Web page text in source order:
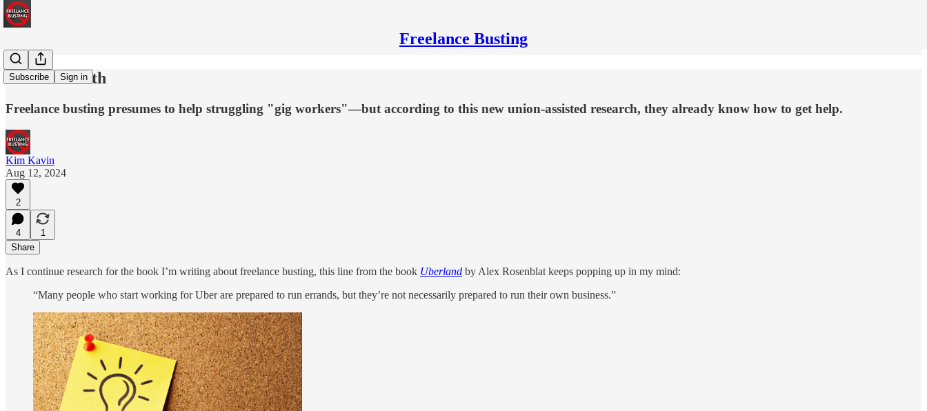
Freelance Busting
Subscribe Sign in
Truth is Truth
Freelance busting presumes to help struggling "gig workers"—but according to this new union-assisted research, they already know how to get help.
Kim Kavin
Aug 12, 2024
2
4
1
Share
As I continue research for the book I’m writing about freelance busting, this line from the book Uberland by Alex Rosenblat keeps popping up in my mind:
“Many people who start working for Uber are prepared to run errands, but they’re not necessarily prepared to run their own business.”